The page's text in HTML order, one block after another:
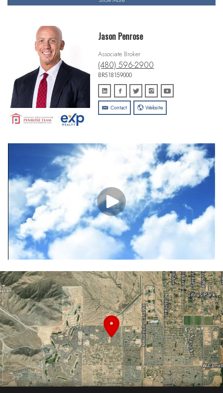
Jason Penrose
Associate Broker
(480) 596-2900
BR518159000
Contact Website